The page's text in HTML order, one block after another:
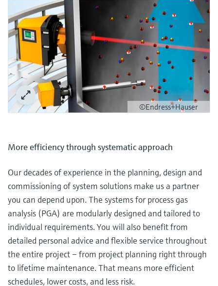
©Endress+Hauser
More efficiency through systematic approach
Our decades of experience in the planning, design and
commissioning of system solutions make us a partner
you can depend upon. The systems for process gas
analysis (PGA) are modularly designed and tailored to
individual requirements. You will also benefit from
detailed personal advice and flexible service throughout
the entire project – from project planning right through
to lifetime maintenance. That means more efficient
schedules, lower costs, and less risk.